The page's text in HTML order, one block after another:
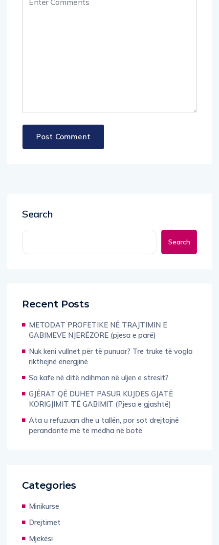
Search
Search
Recent Posts
METODAT PROFETIKE NË TRAJTIMIN E
GABIMEVE NJERËZORE (pjesa e parë)
Nuk keni vullnet për të punuar? Tre truke të vogla
rikthejnë energjinë
Sa kafe në ditë ndihmon në uljen e stresit?
GJËRAT QË DUHET PASUR KUJDES GJATË
KORIGJIMIT TË GABIMIT (Pjesa e gjashtë)
Ata u refuzuan dhe u tallën, por sot drejtojnë
perandoritë më të mëdha në botë
Categories
Minikurse
Drejtimet
Mjekësi